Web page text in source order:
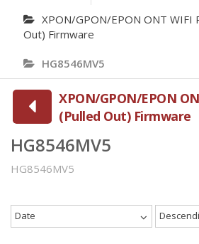
XPON/GPON/EPON ONT WIFI
Out) Firmware
HG8546MV5
XPON/GPON/EPON
(Pulled Out) Firmware
HG8546MV5
HG8546MV5
Date